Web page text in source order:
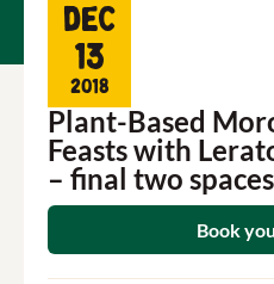
Dec
13
2018
Plant-Based
Feasts with
– final two
Book